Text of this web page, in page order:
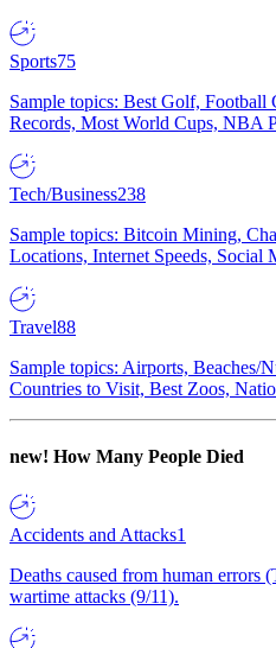
Sports75
Sample topics: Best Golf, Football
Records, Most World Cups, NBA
Tech/Business238
Sample topics: Bitcoin Mining,
Locations, Internet Speeds, Social
Travel88
Sample topics: Airports, Beaches/
Countries to Visit, Best Zoos,
new! How Many People Died
Accidents and Attacks1
Deaths caused from human errors
wartime attacks (9/11).